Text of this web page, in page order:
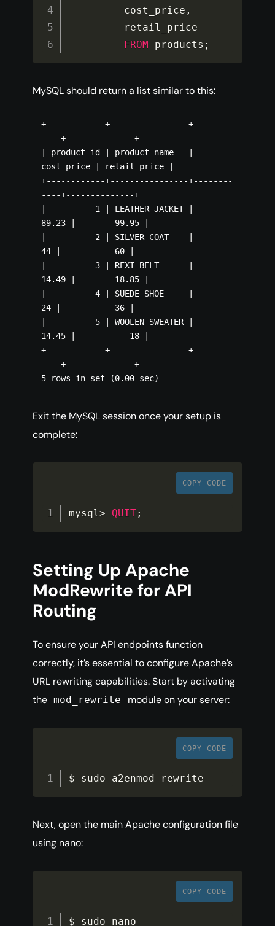
         cost_price
,
FROM
products ;
MySQL should return a list similar to this:
+------------+----------------+--------
----+--------------+
| product_id | product_name   |
cost_price | retail_price |
+------------+----------------+--------
----+--------------+
|          1 | LEATHER JACKET |
89.23 |        99.95 |
|          2 | SILVER COAT    |
44 |           60 |
|          3 | REXI BELT      |
14.49 |        18.85 |
|          4 | SUEDE SHOE     |
24 |           36 |
|          5 | WOOLEN SWEATER |
14.45 |           18 |
+------------+----------------+--------
----+--------------+
Exit the MySQL session once your setup is
complete:
COPY CODE
mysql> QUIT;
Setting Up Apache
ModRewrite for API
Routing
To ensure your API endpoints function
correctly, it’s essential to configure Apache’s
URL rewriting capabilities. Start by activating
the mod_rewrite module on your server:
COPY CODE
$ sudo a2enmod rewrite
Next, open the main Apache configuration file
using nano:
COPY CODE